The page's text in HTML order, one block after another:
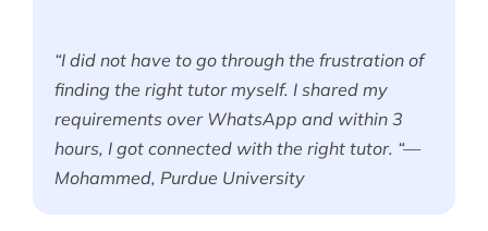
“I did not have to go through the frustration of
finding the right tutor myself. I shared my
requirements over WhatsApp and within 3
hours, I got connected with the right tutor. “—
Mohammed, Purdue University